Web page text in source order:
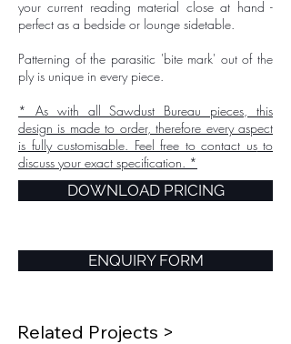
your current reading material close at hand -
perfect as a bedside or lounge sidetable.
Patterning of the parasitic 'bite mark' out of the
ply is unique in every piece.
* As with all Sawdust Bureau pieces, this
design is made to order, therefore every aspect
is fully customisable. Feel free to contact usto
discuss your exact specification. *
DOWNLOAD PRICING
ENQUIRY FORM
Related Projects >